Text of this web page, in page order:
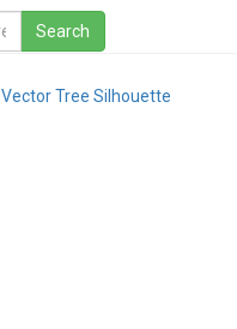
Vector Tree Silhouette